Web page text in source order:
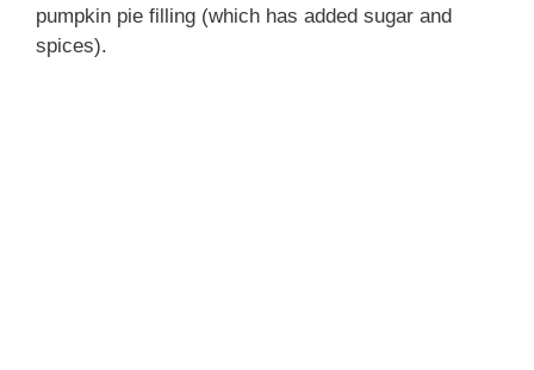
pumpkin pie filling (which has added sugar and
spices).